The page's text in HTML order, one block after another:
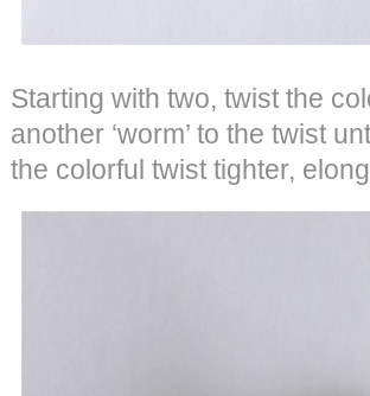
Starting with two, twist the
another ‘worm’ to the twist
the colorful twist tighter,